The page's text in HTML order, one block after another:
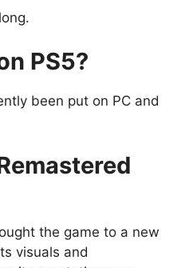
PS5?
been put on PC and
the game to a new
visuals and